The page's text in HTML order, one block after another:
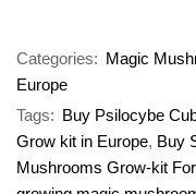
Categories: Magic
Europe
Tags: Buy Psilocybe
Grow kit in Europe, Buy
Mushrooms Grow-kit